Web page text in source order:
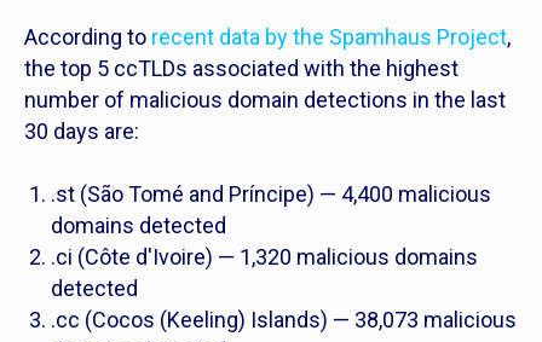
According to recent data by the Spamhaus Project,
the top 5 ccTLDs associated with the highest
number of malicious domain detections in the last
30 days are:
.st (São Tomé and Príncipe) — 4,400 malicious
domains detected
.ci (Côte d'Ivoire) — 1,320 malicious domains
detected
.cc (Cocos (Keeling) Islands) — 38,073 malicious